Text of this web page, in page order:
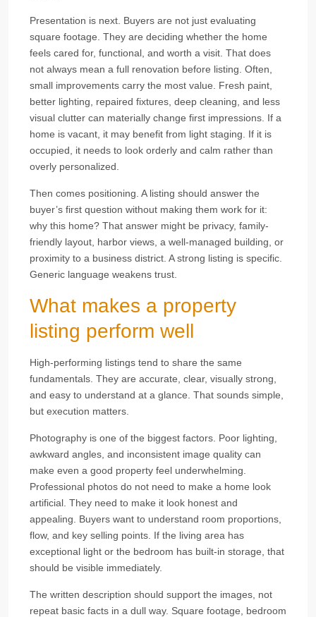
Presentation is next. Buyers are not just evaluating
square footage. They are deciding whether the home
feels cared for, functional, and worth a visit. That does
not always mean a full renovation before listing. Often,
small improvements carry the most value. Fresh paint,
better lighting, repaired fixtures, deep cleaning, and less
visual clutter can materially change first impressions. If a
home is vacant, it may benefit from light staging. If it is
occupied, it needs to look orderly and calm rather than
overly personalized.
Then comes positioning. A listing should answer the
buyer’s first question without making them work for it:
why this home? That answer might be privacy, family-
friendly layout, harbor views, a well-managed building, or
proximity to a business district. A strong listing is specific.
Generic language weakens trust.
What makes a property
listing perform well
High-performing listings tend to share the same
fundamentals. They are accurate, clear, visually strong,
and easy to understand at a glance. That sounds simple,
but execution matters.
Photography is one of the biggest factors. Poor lighting,
awkward angles, and inconsistent image quality can
make even a good property feel underwhelming.
Professional photos do not need to make a home look
artificial. They need to make it look honest and
appealing. Buyers want to understand room proportions,
flow, and key selling points. If the living area has
exceptional light or the bedroom has built-in storage, that
should be visible immediately.
The written description should support the images, not
repeat basic facts in a dull way. Square footage, bedroom